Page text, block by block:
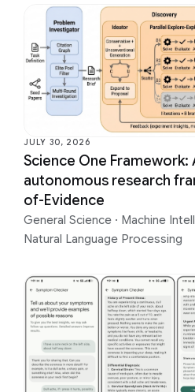
JULY 30, 2026
Science One Framework:
autonomous research
of-Evidence
General Science · Machine
Natural Language Processing